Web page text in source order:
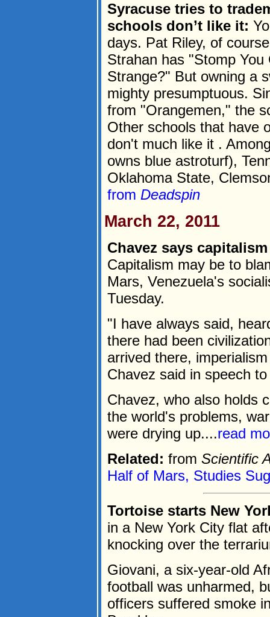
Syracuse tries to
schools don’t like it:
days. Pat Riley, of
Strahan has "Stomp
Strange?" But owning a
mighty presumptuous.
from "Orangemen," the
Other schools that have
don't much like it .
owns blue astroturf),
Oklahoma State,
from Deadspin
March 22, 2011
Chavez says
Capitalism may be to
Mars, Venezuela's
Tuesday.
"I have always said,
there had been
arrived there,
Chavez said in speech
Chavez, who also holds
the world's problems,
were drying up....read
Related: from Scientific
Half of Mars, Studies
Tortoise starts New
in a New York City flat
knocking over the
Giovani, a six-year-old
football was unharmed,
officers suffered smoke